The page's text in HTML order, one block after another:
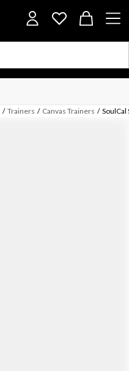
/ Trainers / Canvas Trainers / SoulCal